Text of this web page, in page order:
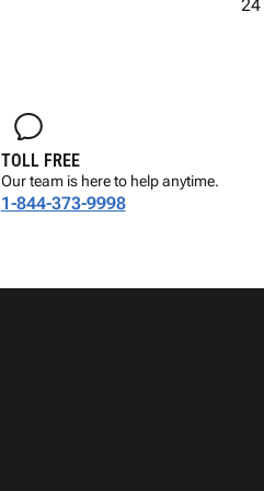
24
TOLL FREE
Our team is here to help anytime.
1-844-373-9998